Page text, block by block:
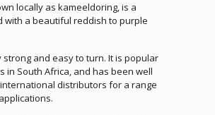
locally as kameeldoring, is a
with a beautiful reddish to purple
strong and easy to turn. It is popular
in South Africa, and has been well
distributors for a range